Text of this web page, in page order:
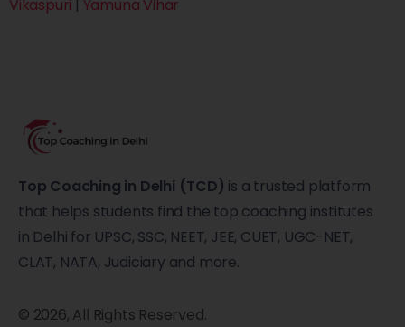
Vikaspuri | Yamuna Vihar
Top Coaching in Delhi (TCD) is a trusted platform
that helps students find the top coaching institutes
in Delhi for UPSC, SSC, NEET, JEE, CUET, UGC-NET,
CLAT, NATA, Judiciary and more.
© 2026, All Rights Reserved.